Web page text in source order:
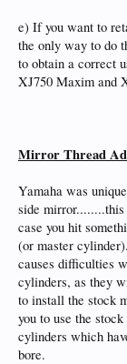
e) If you want to
the only way to do
to obtain a correct
XJ750 Maxim and
Mirror Thread
Yamaha was
side
case you hit
(or master
causes difficulties
cylinders, as they
to install the stock
you to use the
cylinders which
bore.